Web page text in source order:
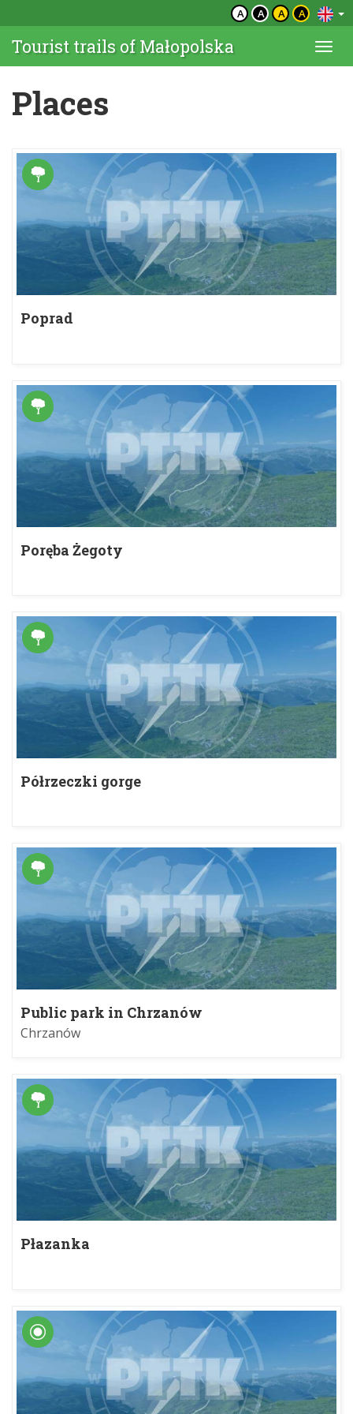
A A A A
Tourist trails of Małopolska
Places
Poprad
Poręba Żegoty
Półrzeczki gorge
Public park in Chrzanów
Chrzanów
Płazanka